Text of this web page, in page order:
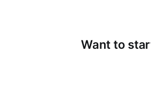
Want to